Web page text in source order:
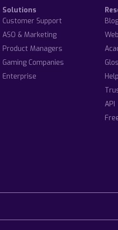
Solutions
Customer Support
ASO & Marketing
Product Managers
Gaming Companies
Enterprise
API